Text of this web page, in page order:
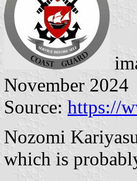
November 2024
Source: https://
Nozomi
which is